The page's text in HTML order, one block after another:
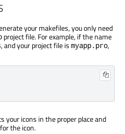
your makefiles, you only need
project file. For example, if the name
, and your project file is myapp.pro,
your icons in the proper place and
the icon.